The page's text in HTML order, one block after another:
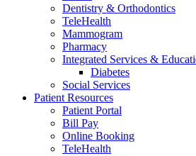
Dentistry & Orthodontics
TeleHealth
Mammogram
Pharmacy
Integrated Services &
Diabetes
Social Services
Patient Resources
Patient Portal
Bill Pay
Online Booking
TeleHealth